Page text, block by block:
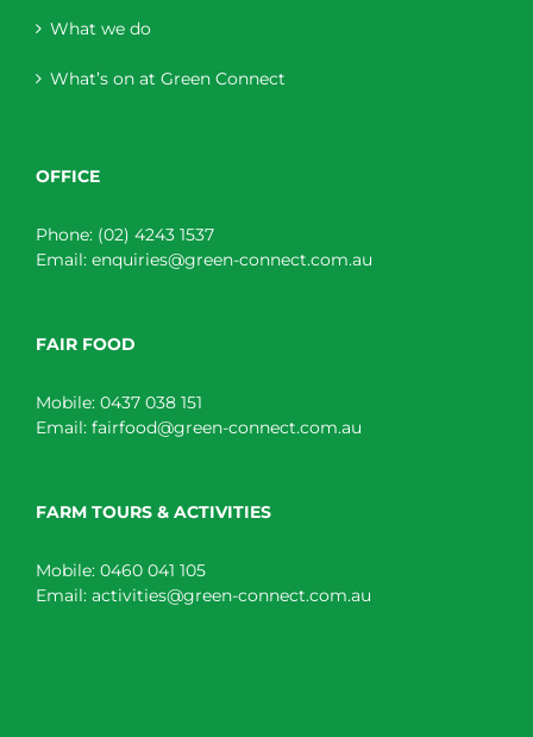
What we do
What’s on at Green Connect
OFFICE
Phone: (02) 4243 1537
Email: enquiries@green-connect.com.au
FAIR FOOD
Mobile: 0437 038 151
Email: fairfood@green-connect.com.au
FARM TOURS & ACTIVITIES
Mobile: 0460 041 105
Email: activities@green-connect.com.au